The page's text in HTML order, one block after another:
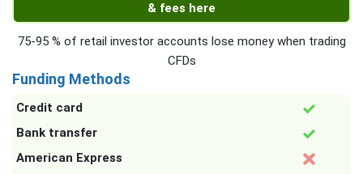
& fees here
75-95 % of retail investor accounts lose money when trading
CFDs
Funding Methods
Credit card
Bank transfer
American Express